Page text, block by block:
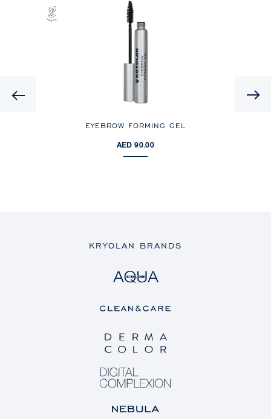
EYEBROW FORMING GEL
AED 90.00
KRYOLAN BRANDS